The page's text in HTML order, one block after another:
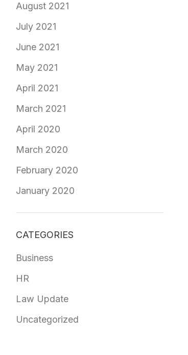
August 2021
July 2021
June 2021
May 2021
April 2021
March 2021
April 2020
March 2020
February 2020
January 2020
CATEGORIES
Business
HR
Law Update
Uncategorized